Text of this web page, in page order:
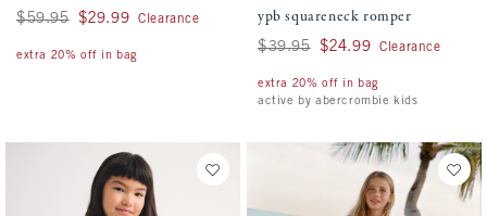
Was $59.95, now $29.99
$59.95 $29.99 Clearance
extra 20% off in bag
ypb squareneck romper
Was $39.95, now $24.99
$39.95 $24.99 Clearance
extra 20% off in bag
active by abercrombie kids